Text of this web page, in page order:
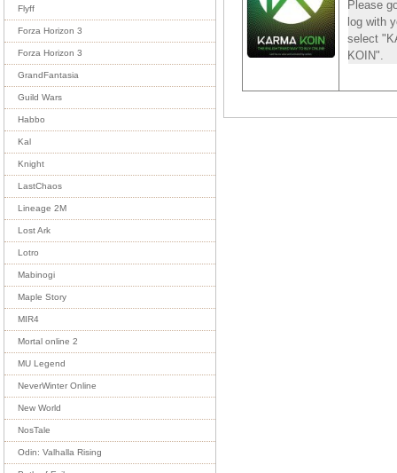
Flyff
Forza Horizon 3
Forza Horizon 3
GrandFantasia
Guild Wars
Habbo
Kal
Knight
LastChaos
Lineage 2M
Lost Ark
Lotro
Mabinogi
Maple Story
MIR4
Mortal online 2
MU Legend
NeverWinter Online
New World
NosTale
Odin: Valhalla Rising
Please
log with
select
KOIN".